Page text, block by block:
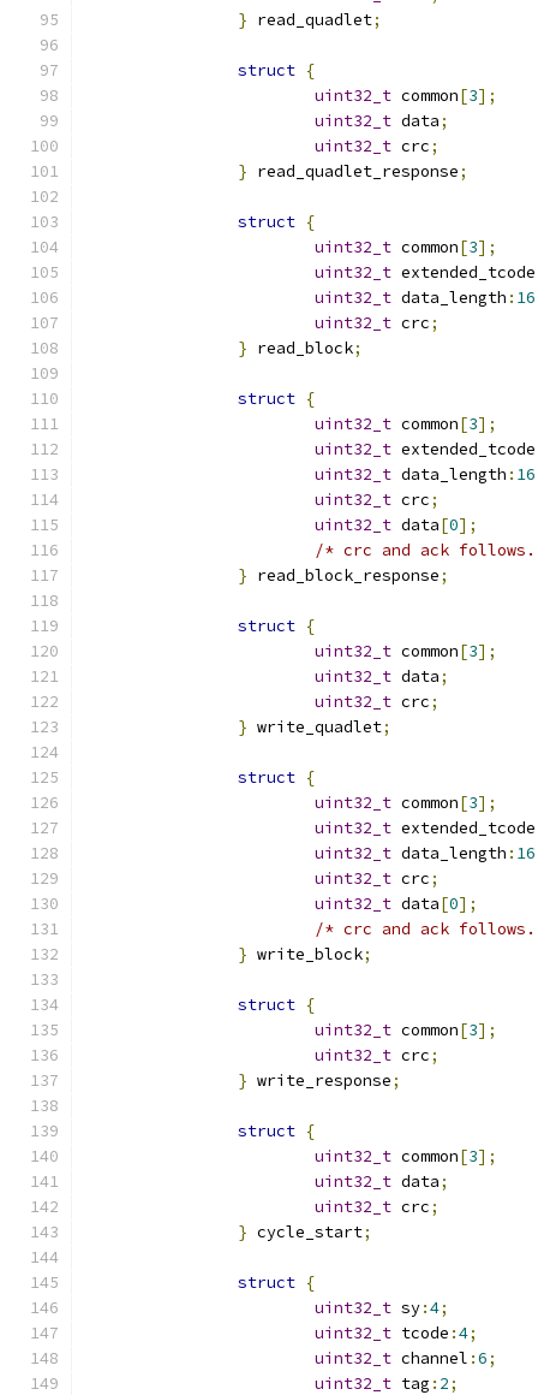
} read_quadlet;
struct {
uint32_t common[3];
uint32_t data;
uint32_t crc;
} read_quadlet_response;
struct {
uint32_t common[3];
uint32_t extended_tcode
uint32_t data_length : 16
uint32_t crc;
} read_block;
struct {
uint32_t common[3];
uint32_t extended_tcode
uint32_t data_length : 16
uint32_t crc;
uint32_t data[0];
/* crc and ack
} read_block_response;
struct {
uint32_t common[3];
uint32_t data;
uint32_t crc;
} write_quadlet;
struct {
uint32_t common[3];
uint32_t extended_tcode
uint32_t data_length : 16
uint32_t crc;
uint32_t data[0];
/* crc and ack
} write_block;
struct {
uint32_t common[3];
uint32_t crc;
} write_response;
struct {
uint32_t common[3];
uint32_t data;
uint32_t crc;
} cycle_start;
struct {
uint32_t sy:4;
uint32_t tcode :4;
uint32_t channel :6;
uint32_t tag : 2;